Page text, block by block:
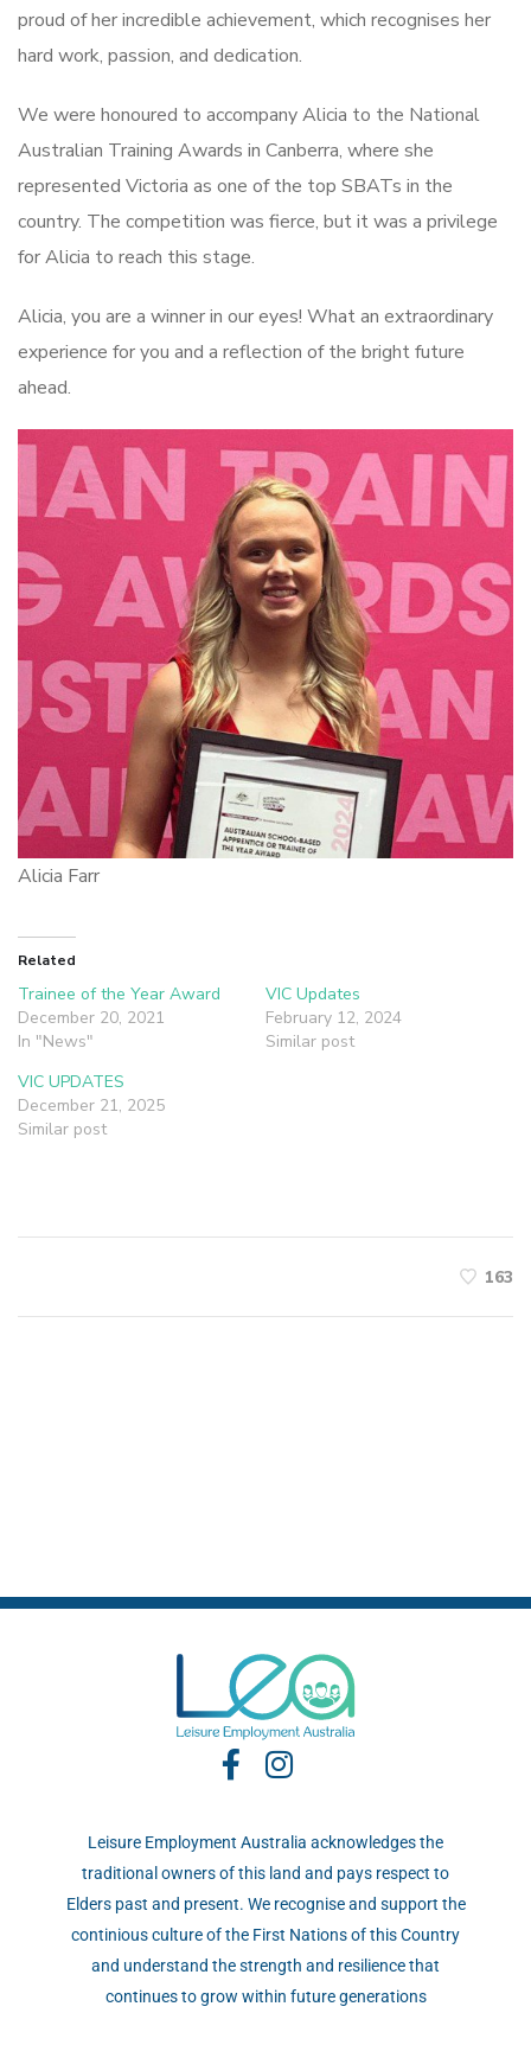
proud of her incredible achievement, which recognises her
hard work, passion, and dedication.
We were honoured to accompany Alicia to the National
Australian Training Awards in Canberra, where she
represented Victoria as one of the top SBATs in the
country. The competition was fierce, but it was a privilege
for Alicia to reach this stage.
Alicia, you are a winner in our eyes! What an extraordinary
experience for you and a reflection of the bright future
ahead.
Alicia Farr
Related
Trainee of the Year Award
December 20, 2021
In "News"
VIC Updates
February 12, 2024
Similar post
VIC UPDATES
December 21, 2025
Similar post
163
Leisure Employment Australia acknowledges the
traditional owners of this land and pays respect to
Elders past and present. We recognise and support the
continious culture of the First Nations of this Country
and understand the strength and resilience that
continues to grow within future generations